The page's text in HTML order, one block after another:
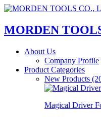
MORDEN
About Us
Company Profile
Product Categories
New Products
Magical Driver